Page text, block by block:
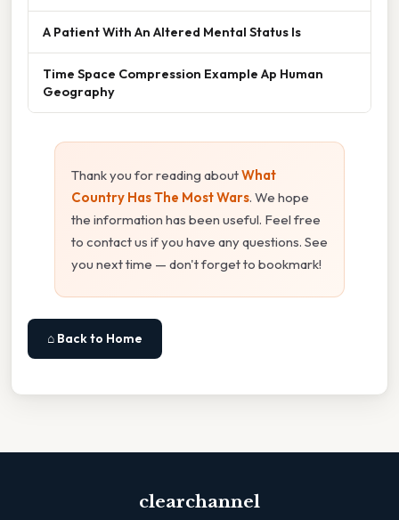
A Patient With An Altered Mental Status Is
Time Space Compression Example Ap Human
Geography
Thank you for reading aboutWhat
Country Has The Most Wars. We hope
the information has been useful. Feel free
to contact us if you have any questions. See
you next time — don't forget to bookmark!
⌂ Back to Home
clearchannel